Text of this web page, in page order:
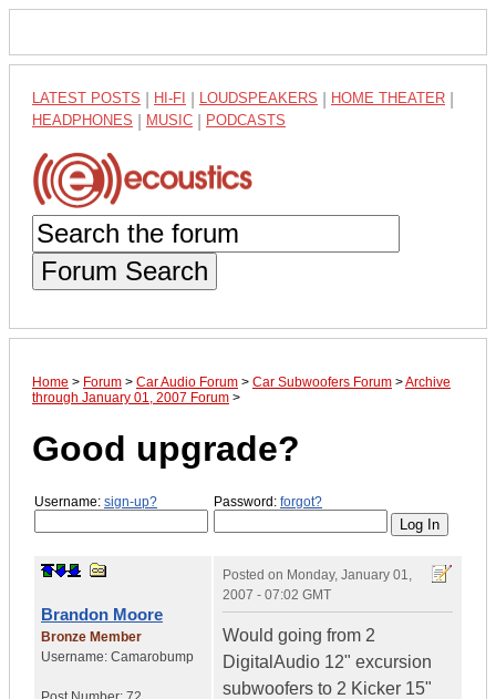
LATEST POSTS HI-FI LOUDSPEAKERS HOME THEATER
HEADPHONES MUSIC PODCASTS
Forum Search
Home > Forum > Car Audio Forum > Car Subwoofers Forum >Archive
through January 01, 2007 Forum >
Good upgrade?
Username: sign-up? Password: forgot?
Brandon Moore
Bronze Member
Username: Camarobump
Posted on Monday, January 01,
2007 - 07:02 GMT
Would going from 2
DigitalAudio 12" excursion
subwoofers to 2 Kicker 15"